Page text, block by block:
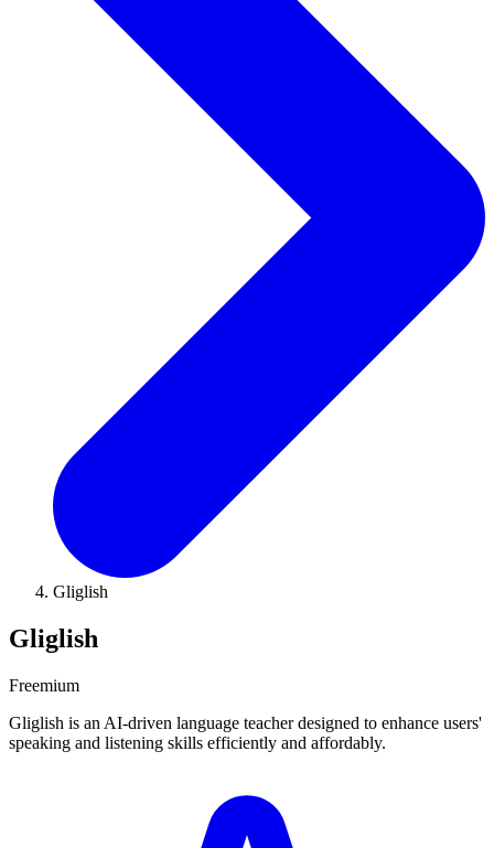
Gliglish
Gliglish
Freemium
Gliglish is an AI-driven language teacher designed to enhance users'
speaking and listening skills efficiently and affordably.